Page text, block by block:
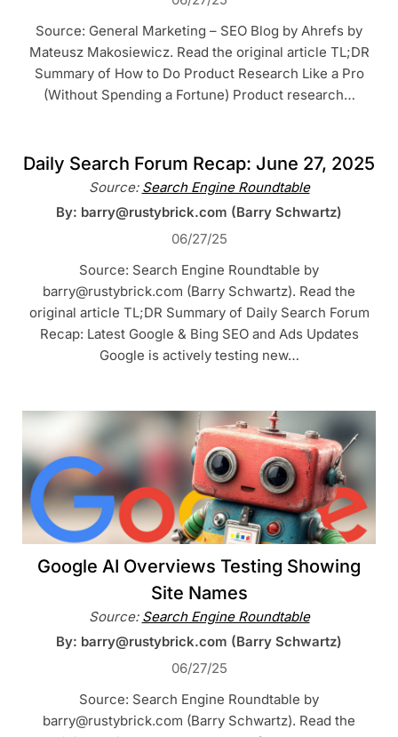
Source: General Marketing – SEO Blog by Ahrefs by
Mateusz Makosiewicz. Read the original article TL;DR
Summary of How to Do Product Research Like a Pro
(Without Spending a Fortune) Product research…
Daily Search Forum Recap: June 27, 2025
Source: Search Engine Roundtable
By: barry@rustybrick.com (Barry Schwartz)
06/27/25
Source: Search Engine Roundtable by
barry@rustybrick.com (Barry Schwartz). Read the
original article TL;DR Summary of Daily Search Forum
Recap: Latest Google & Bing SEO and Ads Updates
Google is actively testing new…
Google AI Overviews Testing Showing
Site Names
Source: Search Engine Roundtable
By: barry@rustybrick.com (Barry Schwartz)
06/27/25
Source: Search Engine Roundtable by
barry@rustybrick.com (Barry Schwartz). Read the